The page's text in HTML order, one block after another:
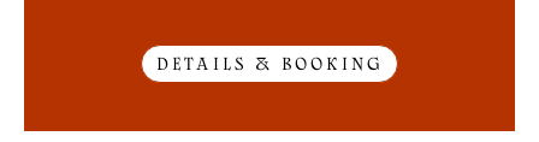
DETAILS & BOOKING